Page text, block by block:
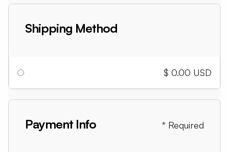
Shipping Method
$ 0.00 USD
Payment Info * Required